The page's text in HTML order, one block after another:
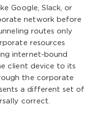
Google, Slack, or
network before
routes only
resources
internet-bound
client device to its
the corporate
a different set of
correct.